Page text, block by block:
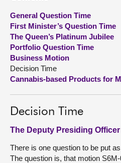
Visit
About
Contact us
General Question Time
First Minister’s Question Time
The Queen’s Platinum Jubilee
Portfolio Question Time
Business Motion
Decision Time
Cannabis-based Products for
Decision Time
The Deputy Presiding
There is one question to be put
The question is, that motion